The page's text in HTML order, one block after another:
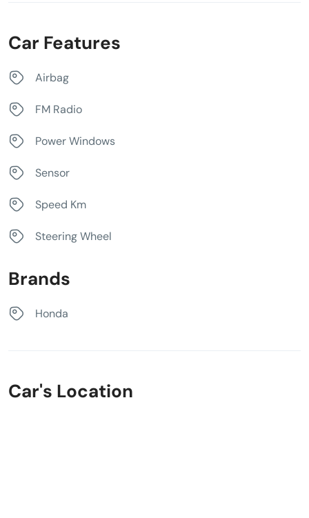
Car Features
Airbag
FM Radio
Power Windows
Sensor
Speed Km
Steering Wheel
Brands
Honda
Car's Location